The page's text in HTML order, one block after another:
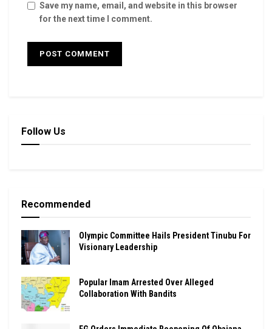
Save my name, email, and website in this browser
for the next time I comment.
Follow Us
Recommended
Olympic Committee Hails President Tinubu For
Visionary Leadership
Popular Imam Arrested Over Alleged
Collaboration With Bandits